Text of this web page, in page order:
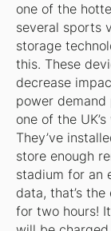
one of the
several sports
storage
this. These
decrease
power
one of the
They’ve
store enough
stadium for an
data, that’s
for two hours!